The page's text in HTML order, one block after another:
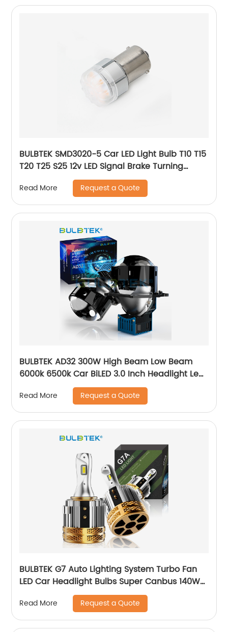
BULBTEK SMD3020-5 Car LED Light Bulb T10 T15
T20 T25 S25 12v LED Signal Brake Turning
Read More Request a Quote
BULBTEK AD32 300W High Beam Low Beam
6000k 6500k Car BiLED 3.0 Inch Headlight Lens
30000LM Bi LED Projector Lens
Read More Request a Quote
BULBTEK G7 Auto Lighting System Turbo Fan
LED Car Headlight Bulbs Super Canbus 140W
14000 Lumens H7 Head Light Bulbs For VW
Golf
Read More Request a Quote